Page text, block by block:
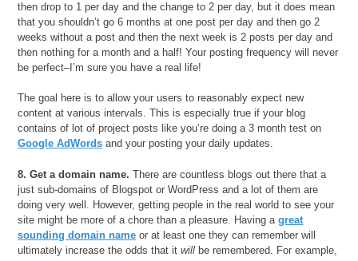
then drop to 1 per day and the change to 2 per day, but it does mean
that you shouldn’t go 6 months at one post per day and then go 2
weeks without a post and then the next week is 2 posts per day and
then nothing for a month and a half! Your posting frequency will never
be perfect–I’m sure you have a real life!
The goal here is to allow your users to reasonably expect new
content at various intervals. This is especially true if your blog
contains of lot of project posts like you’re doing a 3 month test on
Google AdWords and your posting your daily updates.
8. Get a domain name. There are countless blogs out there that a
just sub-domains of Blogspot or WordPress and a lot of them are
doing very well. However, getting people in the real world to see your
site might be more of a chore than a pleasure. Having agreat
sounding domain name or at least one they can remember will
ultimately increase the odds that itwill be remembered. For example,